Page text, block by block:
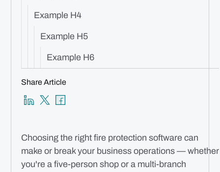
Example H4
Example H5
Example H6
Share Article
Choosing the right fire protection software can
make or break your business operations — whether
you're a five-person shop or a multi-branch